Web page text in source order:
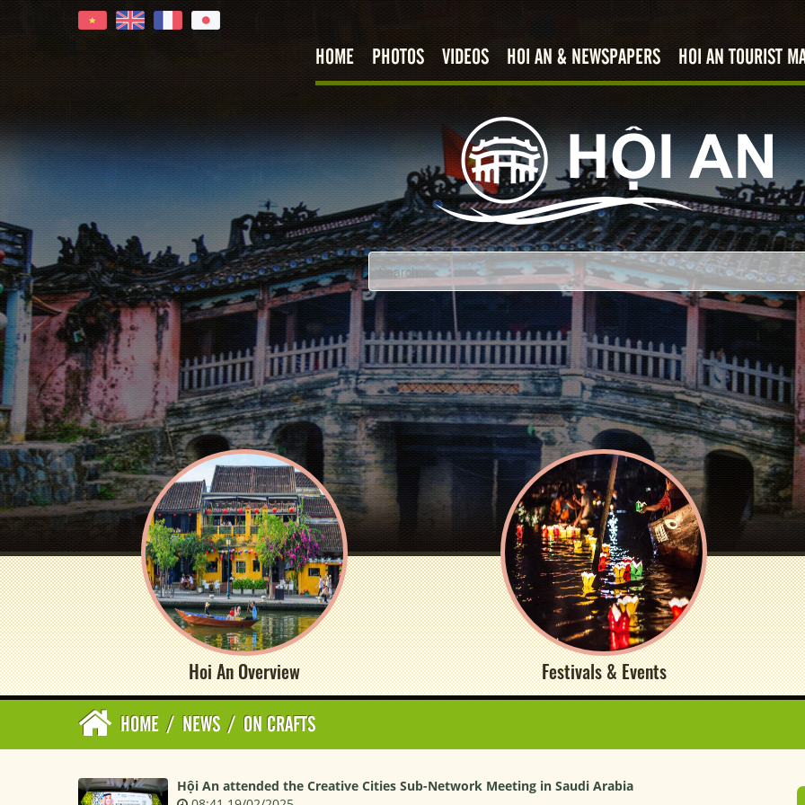
HOME PHOTOS VIDEOS HOI AN & NEWSPAPERS HOI AN TOURIST
Hoi An Overview Festivals & Events
HOME / NEWS / ON CRAFTS
Hội An attended the Creative Cities Sub-Network Meeting in Saudi Arabia